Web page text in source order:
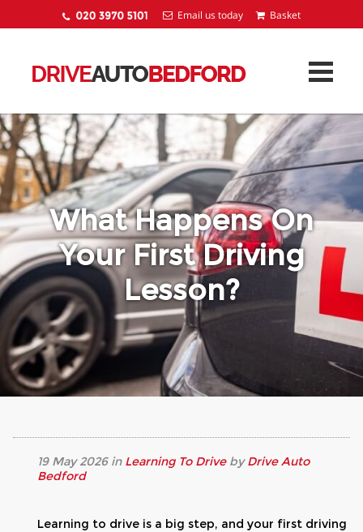
Email us today
What Happens On
Your First Driving
Lesson?
19 May 2026in Learning To DrivebyDrive Auto
Bedford
Learning to drive is a big step, and your first driving